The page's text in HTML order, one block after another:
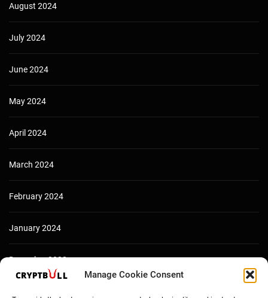
Manage Cookie Consent
August 2024
July 2024
June 2024
May 2024
April 2024
March 2024
February 2024
January 2024
December 2023